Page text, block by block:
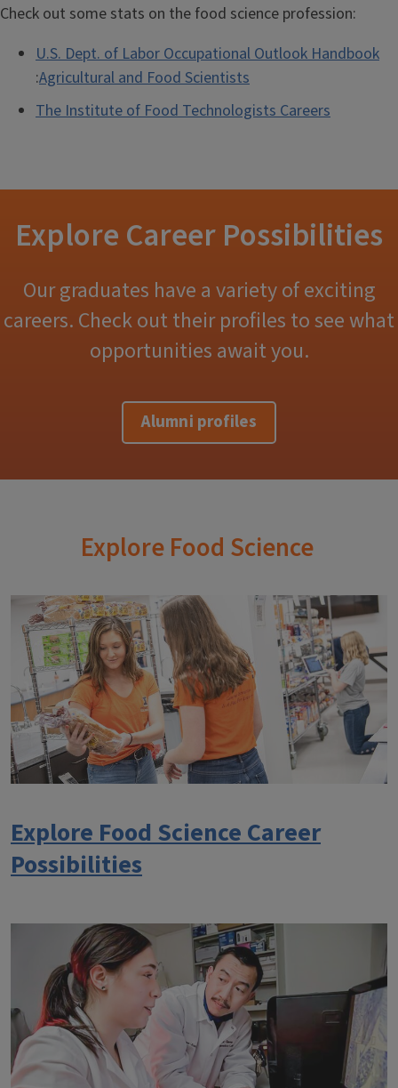
Check out some stats on the food science profession:
U.S. Dept. of Labor Occupational Outlook Handbook
:Agricultural and Food Scientists
The Institute of Food Technologists Careers
Explore Career Possibilities
Our graduates have a variety of exciting
careers. Check out their profiles to see what
opportunities await you.
Alumni profiles
Explore Food Science
Explore Food Science Career
Possibilities